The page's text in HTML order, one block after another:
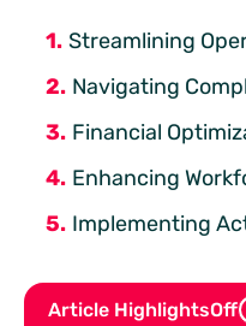
Streamlining
Navigating
Financial
Enhancing
Implementing
Article HighlightsOff